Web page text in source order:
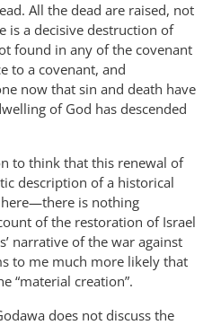
All the dead are raised, not
is a decisive destruction of
found in any of the covenant
to a covenant, and
now that sin and death have
of God has descended
to think that this renewal of
description of a historical
is nothing
of the restoration of Israel
narrative of the war against
to me much more likely that
“material creation”.
does not discuss the